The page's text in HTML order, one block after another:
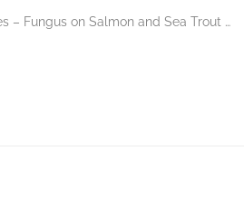
– Fungus on Salmon and Sea Trout …